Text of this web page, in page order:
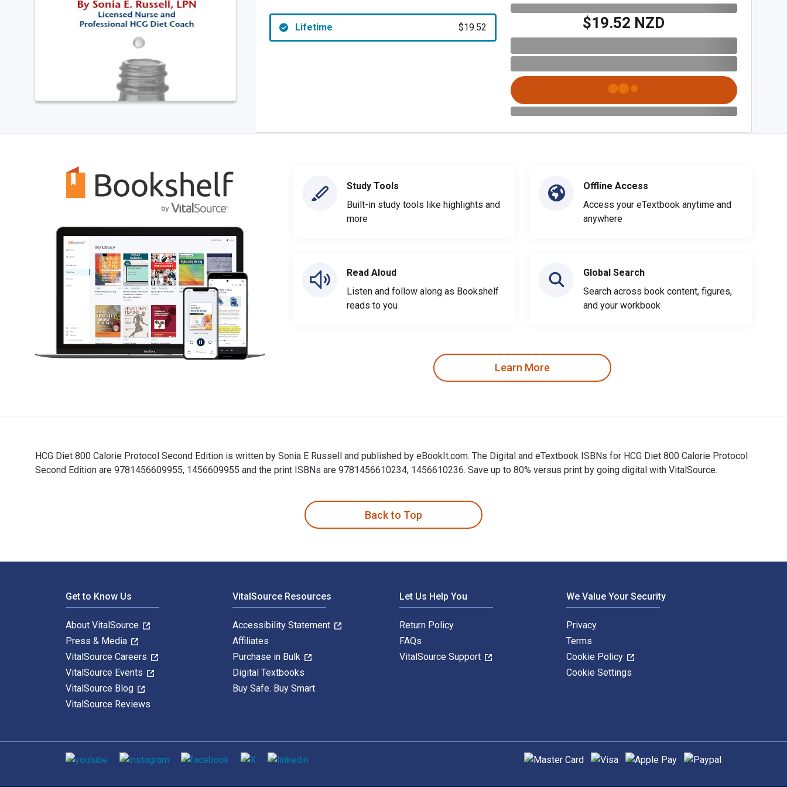
Lifetime $19.52 $19.52 NZD
Study Tools
Built-in study tools like highlights and
more
Read Aloud
Listen and follow along as Bookshelf
reads to you
Offline Access
Access your eTextbook anytime and
anywhere
Global Search
Search across book content, figures,
and your workbook
Learn More
HCG Diet 800 Calorie Protocol Second Edition is written by Sonia E Russell and published by eBookIt.com. The Digital and eTextbook ISBNs for HCG Diet 800 Calorie Protocol
Second Edition are 9781456609955, 1456609955 and the print ISBNs are 9781456610234, 1456610236. Save up to 80% versus print by going digital with VitalSource.
Back to Top
Get to Know Us
About VitalSource
Press & Media
VitalSource Careers
VitalSource Events
VitalSource Blog
VitalSource Reviews
VitalSource Resources
Accessibility Statement
Affiliates
Purchase in Bulk
Digital Textbooks
Buy Safe. Buy Smart
Let Us Help You
Return Policy
FAQs
VitalSource Support
We Value Your Security
Privacy
Terms
Cookie Policy
Cookie Settings
Social media Supported payment methods